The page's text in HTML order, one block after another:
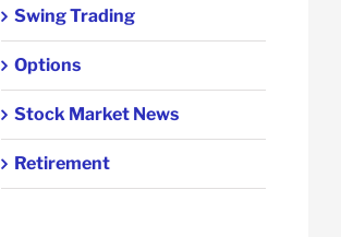
Swing Trading
Options
Stock Market News
Retirement